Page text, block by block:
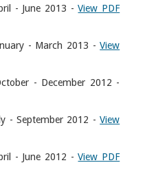
- June 2013 -View PDF
- March 2013 -View
- December 2012 -
- September 2012 -View
- June 2012 -View PDF